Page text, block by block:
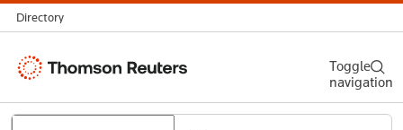
Directory
Thomson
Search
Toggle
navigation